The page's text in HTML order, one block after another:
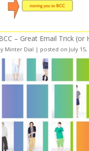
– Great Email Trick (or
Minter Dial | posted on July 15,